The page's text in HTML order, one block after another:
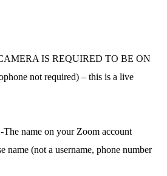
IS REQUIRED TO BE ON
not required) – this is a live
name on your Zoom account
name (not a username, phone number